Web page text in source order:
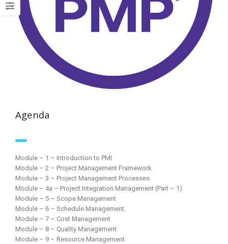
Agenda
Module – 1 – Introduction to PMI
Module – 2 – Project Management Framework
Module – 3 – Project Management Processes
Module – 4a – Project Integration Management (Part – 1)
Module – 5 – Scope Management
Module – 6 – Schedule Management
Module – 7 – Cost Management
Module – 8 – Quality Management
Module – 9 – Resource Management